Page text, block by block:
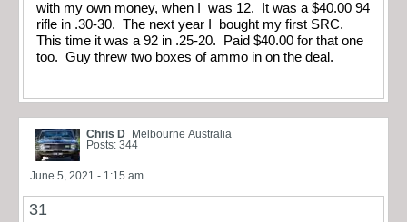
with my own money, when I was 12. It was a $40.00 94
rifle in .30-30. The next year I bought my first SRC.
This time it was a 92 in .25-20. Paid $40.00 for that one
too. Guy threw two boxes of ammo in on the deal.
Chris D Melbourne Australia
Posts: 344
June 5, 2021 - 1:15 am
31